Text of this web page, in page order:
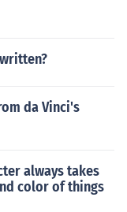
da Vinci's
always takes
color of things